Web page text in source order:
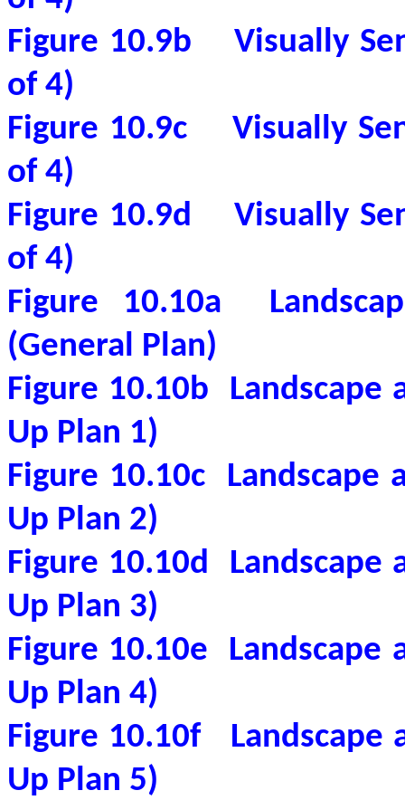
Figure 10.9b
Visually
of 4)
Figure 10.9c
Visually
of 4)
Figure 10.9d
Visually
of 4)
Figure 10.10a
(General Plan)
Figure 10.10b
Landscape
Up Plan 1)
Figure 10.10c
Landscape
Up Plan 2)
Figure 10.10d
Landscape
Up Plan 3)
Figure 10.10e
Landscape
Up Plan 4)
Figure 10.10f
Up Plan 5)